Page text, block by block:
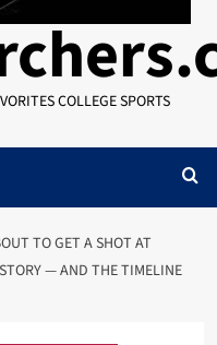
COLLEGE SPORTS
TO GET A SHOT AT
— AND THE TIMELINE